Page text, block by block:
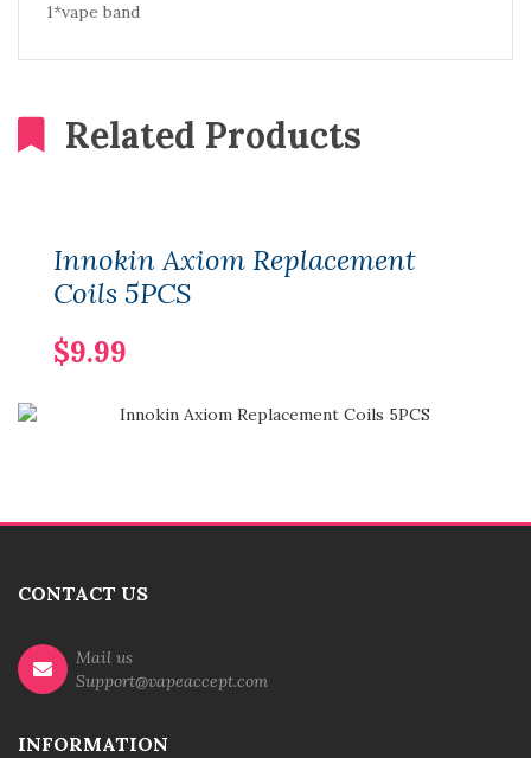
1*vape band
Related Products
Innokin Axiom Replacement
Coils 5PCS
$9.99
CONTACT US
Mail us
Support@vapeaccept.com
INFORMATION